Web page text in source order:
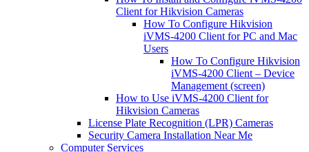
Client for Hikvision Cameras
How To Configure Hikvision
iVMS-4200 Client for PC and Mac
Users
How To Configure Hikvision
iVMS-4200 Client – Device
Management (screen)
How to Use iVMS-4200 Client for
Hikvision Cameras
License Plate Recognition (LPR) Cameras
Security Camera Installation Near Me
Computer Services